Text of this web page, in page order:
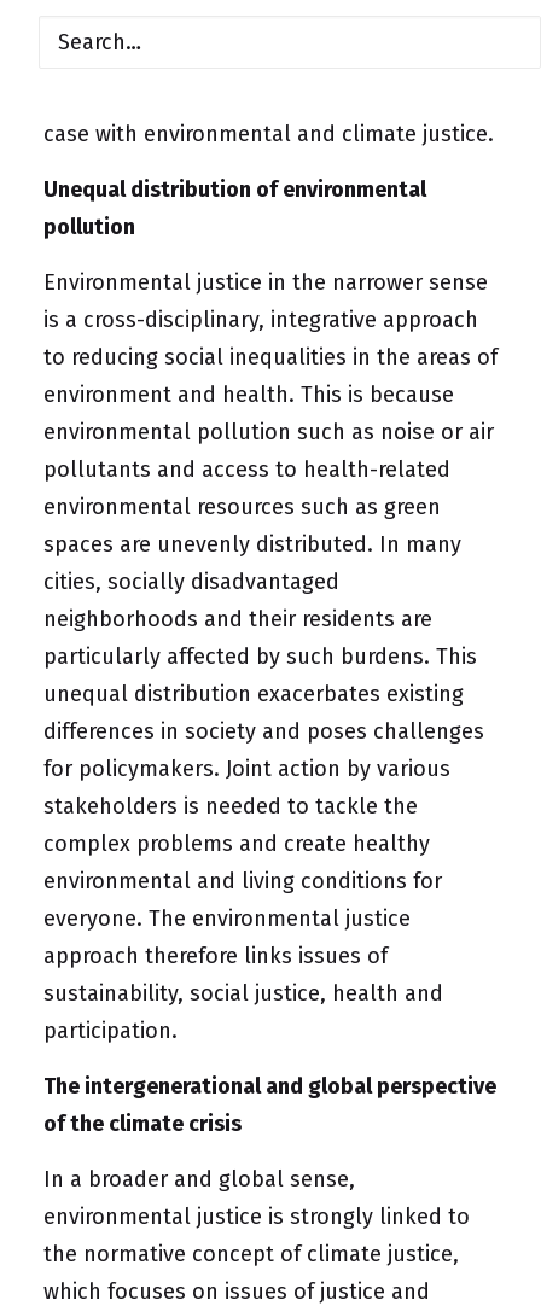
case with environmental and climate justice.
Unequal distribution of environmental
pollution
Environmental justice in the narrower sense
is a cross-disciplinary, integrative approach
to reducing social inequalities in the areas of
environment and health. This is because
environmental pollution such as noise or air
pollutants and access to health-related
environmental resources such as green
spaces are unevenly distributed. In many
cities, socially disadvantaged
neighborhoods and their residents are
particularly affected by such burdens. This
unequal distribution exacerbates existing
differences in society and poses challenges
for policymakers. Joint action by various
stakeholders is needed to tackle the
complex problems and create healthy
environmental and living conditions for
everyone. The environmental justice
approach therefore links issues of
sustainability, social justice, health and
participation.
The intergenerational and global perspective
of the climate crisis
In a broader and global sense,
environmental justice is strongly linked to
the normative concept of climate justice,
which focuses on issues of justice and